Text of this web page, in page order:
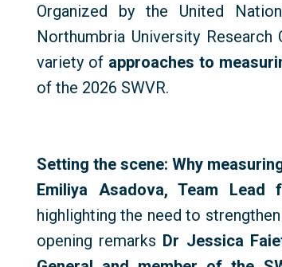
Organized by the United
Northumbria University
variety of approaches to
of the 2026 SWVR.
Setting the scene: Why
Emiliya Asadova, Team Lead
highlighting the need to
opening remarks Dr Jessica